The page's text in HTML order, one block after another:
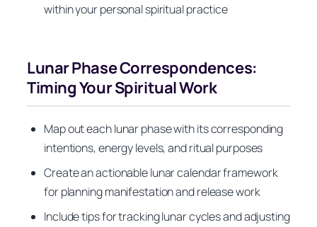
within your personal spiritual practice
Lunar Phase Correspondences:
Timing Your Spiritual Work
Map out each lunar phase with its corresponding
intentions, energy levels, and ritual purposes
Create an actionable lunar calendar framework
for planning manifestation and release work
Include tips for tracking lunar cycles and adjusting